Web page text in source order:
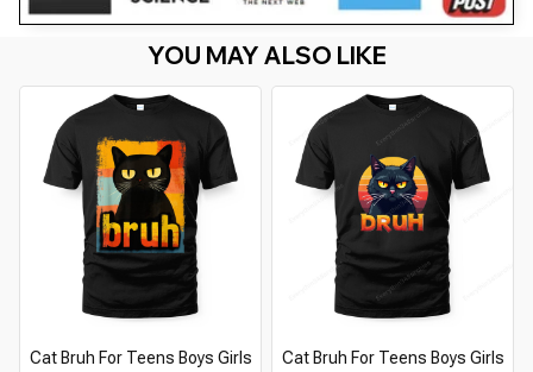
YOU MAY ALSO LIKE
Cat Bruh For Teens Boys Girls
Cat Bruh For Teens Boys Girls